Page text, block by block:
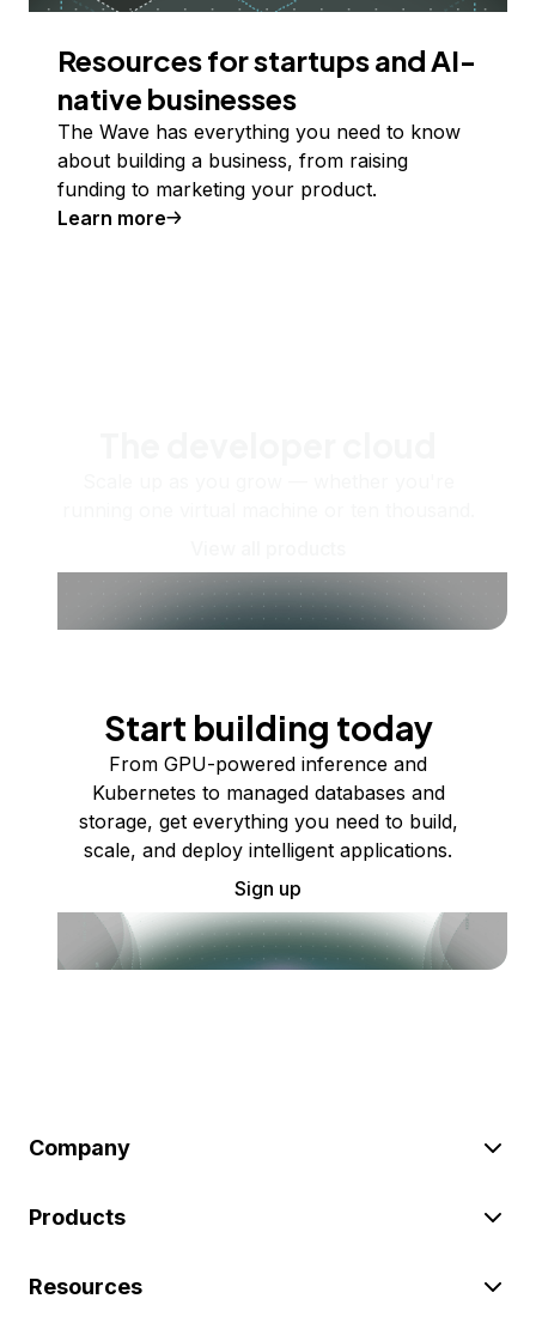
Resources for startups and AI-
native businesses
The Wave has everything you need to know
about building a business, from raising
funding to marketing your product.
Learn more
Start building today
From GPU-powered inference and
Kubernetes to managed databases and
storage, get everything you need to build,
scale, and deploy intelligent applications.
Sign up
Company
Products
Resources